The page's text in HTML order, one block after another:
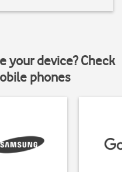
your device? Check
phones